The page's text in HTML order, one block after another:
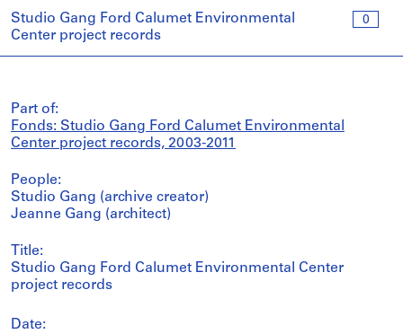
0
Studio Gang Ford Calumet Environmental
Center project records
Part of:
Fonds: Studio Gang Ford Calumet Environmental
Center project records, 2003-2011
People:
Studio Gang (archive creator)
Jeanne Gang (architect)
Title:
Studio Gang Ford Calumet Environmental Center
project records
Date: